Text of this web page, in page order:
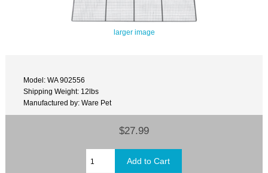
larger image
Model: WA 902556
Shipping Weight: 12lbs
Manufactured by: Ware Pet
$27.99